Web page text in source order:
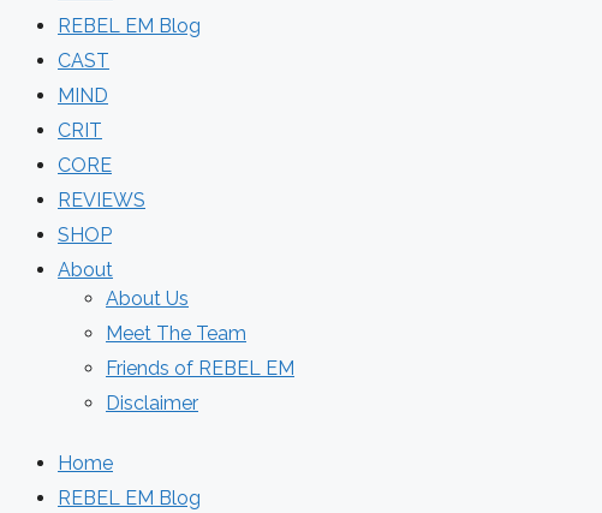
REBEL EM Blog
CAST
MIND
CRIT
CORE
REVIEWS
SHOP
About
About Us
Meet The Team
Friends of REBEL EM
Disclaimer
Home
REBEL EM Blog